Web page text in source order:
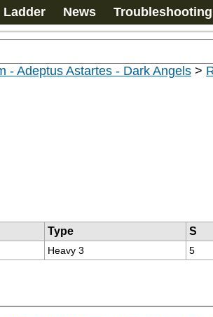
Ladder News Troubleshooting
- Adeptus Astartes - Dark Angels >
Type S
Heavy 3 5